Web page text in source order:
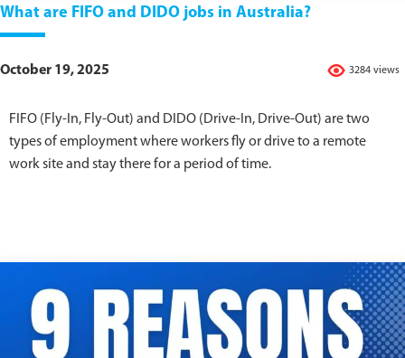
What are FIFO and DIDO jobs in Australia?
3284 views
October 19, 2025
FIFO (Fly-In, Fly-Out) and DIDO (Drive-In, Drive-Out) are two
types of employment where workers fly or drive to a remote
work site and stay there for a period of time.